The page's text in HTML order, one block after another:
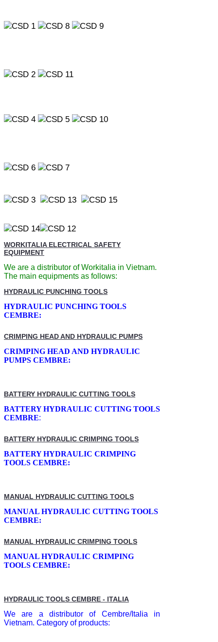
WORKITALIA ELECTRICAL SAFETY
EQUIPMENT
We are a distributor of Workitalia in Vietnam.
The main equipments as follows:
HYDRAULIC PUNCHING TOOLS
HYDRAULIC PUNCHING TOOLS
CEMBRE:
CRIMPING HEAD AND HYDRAULIC PUMPS
CRIMPING HEAD AND HYDRAULIC
PUMPS CEMBRE:
BATTERY HYDRAULIC CUTTING TOOLS
BATTERY HYDRAULIC CUTTING TOOLS
CEMBRE:
BATTERY HYDRAULIC CRIMPING TOOLS
BATTERY HYDRAULIC CRIMPING
TOOLS CEMBRE:
MANUAL HYDRAULIC CUTTING TOOLS
MANUAL HYDRAULIC CUTTING TOOLS
CEMBRE:
MANUAL HYDRAULIC CRIMPING TOOLS
MANUAL HYDRAULIC CRIMPING
TOOLS CEMBRE:
HYDRAULIC TOOLS CEMBRE - ITALIA
We are a distributor of Cembre/Italia in
Vietnam. Category of products: